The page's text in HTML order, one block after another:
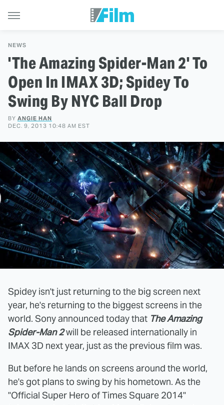
NEWS
'The Amazing Spider-Man 2' To
Open In IMAX 3D; Spidey To
Swing By NYC Ball Drop
BY ANGIE HAN
DEC. 9, 2013 10:48 AM EST
Spidey isn't just returning to the big screen next
year, he's returning to the biggest screens in the
world. Sony announced today that The Amazing
Spider-Man 2will be released internationally in
IMAX 3D next year, just as the previous film was.
But before he lands on screens around the world,
he's got plans to swing by his hometown. As the
"Official Super Hero of Times Square 2014"